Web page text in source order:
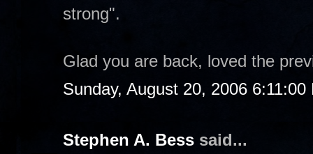
strong".
Glad you are back, loved the
Sunday, August 20, 2006 6:11:00
Stephen A. Bess said...